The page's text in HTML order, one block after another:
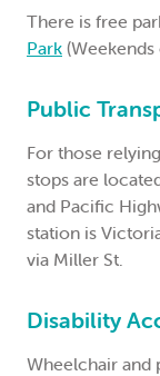
There is free
Park (Weekends
Public
For those
stops are
and Pacific
station is
via Miller St.
Disability
Wheelchair and